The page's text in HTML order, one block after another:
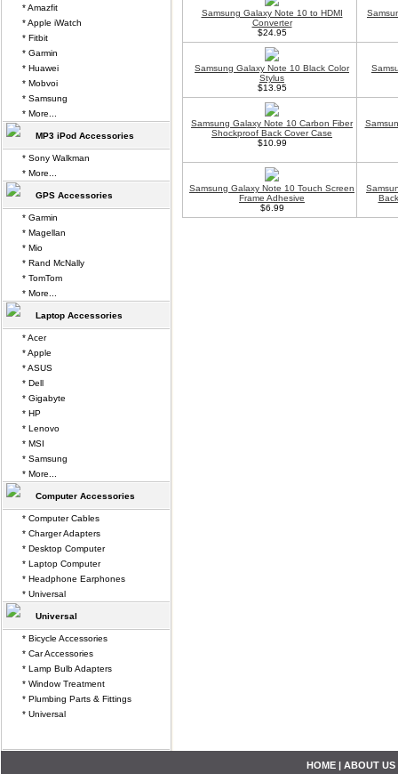
Samsung Galaxy Note 10 to HDMI
Converter
$24.95
Samsung Galaxy Note 10 Black Color
Stylus
$13.95
Samsung Galaxy Note 10 Carbon Fiber
Shockproof Back Cover Case
$10.99
Samsung Galaxy Note 10 Touch Screen
Frame Adhesive
$6.99
* Amazfit
* Apple iWatch
* Fitbit
* Garmin
* Huawei
* Mobvoi
* Samsung
* More...
MP3 iPod Accessories
* Sony Walkman
* More...
GPS Accessories
* Garmin
* Magellan
* Mio
* Rand McNally
* TomTom
* More...
Laptop Accessories
* Acer
* Apple
* ASUS
* Dell
* Gigabyte
* HP
* Lenovo
* MSI
* Samsung
* More...
Computer Accessories
* Computer Cables
* Charger Adapters
* Desktop Computer
* Laptop Computer
* Headphone Earphones
* Universal
Universal
* Bicycle Accessories
* Car Accessories
* Lamp Bulb Adapters
* Window Treatment
* Plumbing Parts & Fittings
* Universal
HOME | ABOUT US